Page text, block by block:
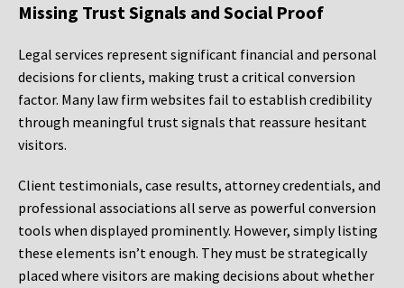
Missing Trust Signals and Social Proof
Legal services represent significant financial and personal
decisions for clients, making trust a critical conversion
factor. Many law firm websites fail to establish credibility
through meaningful trust signals that reassure hesitant
visitors.
Client testimonials, case results, attorney credentials, and
professional associations all serve as powerful conversion
tools when displayed prominently. However, simply listing
these elements isn’t enough. They must be strategically
placed where visitors are making decisions about whether